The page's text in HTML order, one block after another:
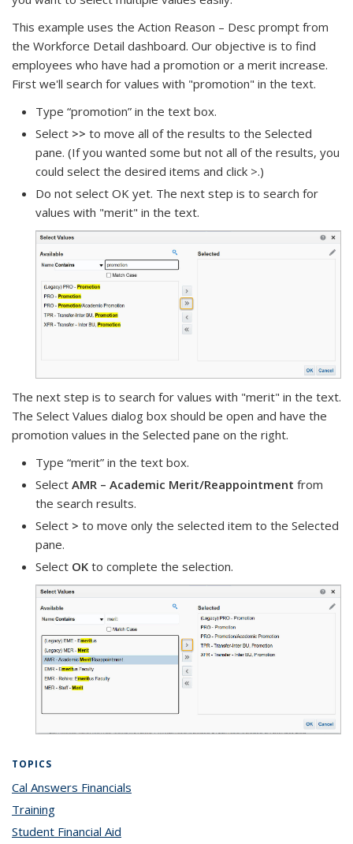
This example uses the Action Reason – Desc prompt from
the Workforce Detail dashboard. Our objective is to find
employees who have had a promotion or a merit increase.
First we'll search for values with "promotion" in the text.
Type “promotion” in the text box.
Select >> to move all of the results to the Selected
pane. (If you wanted some but not all of the results, you
could select the desired items and click >.)
Do not select OK yet. The next step is to search for
values with "merit" in the text.
The next step is to search for values with "merit" in the text.
The Select Values dialog box should be open and have the
promotion values in the Selected pane on the right.
Type “merit” in the text box.
Select AMR – Academic Merit/Reappointment from
the search results.
Select > to move only the selected item to the Selected
pane.
Select OK to complete the selection.
TOPICS
Cal Answers Financials
Training
Student Financial Aid